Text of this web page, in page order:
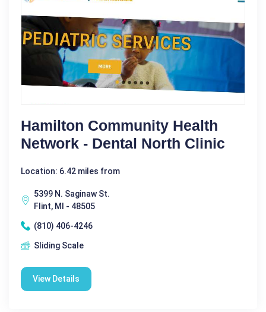
Hamilton Community Health
Network - Dental North Clinic
Location: 6.42 miles from
5399 N. Saginaw St.
Flint, MI - 48505
(810) 406-4246
Sliding Scale
View Details